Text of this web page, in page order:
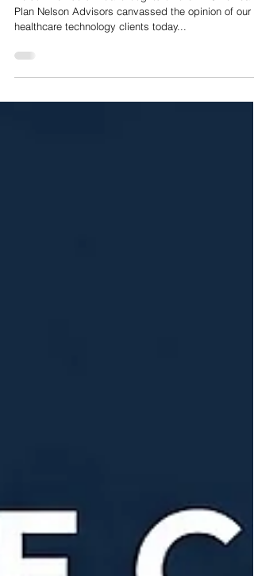
NHS 10 Year Plan: Nelson Advisors healthcare
clients share their initial thoughts
Plan Nelson Advisors canvassed the opinion of our
healthcare technology clients today...